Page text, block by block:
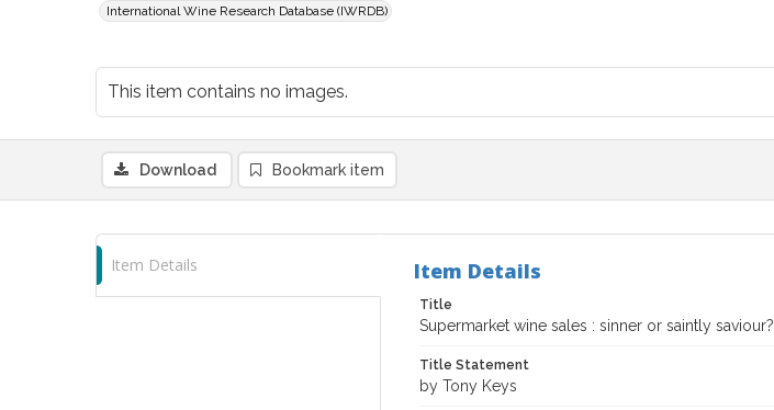
International Wine Research Database (IWRDB)
This item contains no images.
Download Bookmark item
Item Details Item Details
Title
Supermarket wine sales : sinner or saintly saviour?
Title Statement
by Tony Keys